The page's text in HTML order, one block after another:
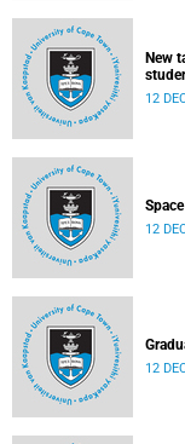
New
12
12
12